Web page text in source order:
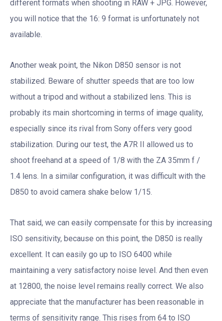
different formats when shooting in RAW + JPG. However,
you will notice that the 16: 9 format is unfortunately not
available.
Another weak point, the Nikon D850 sensor is not
stabilized. Beware of shutter speeds that are too low
without a tripod and without a stabilized lens. This is
probably its main shortcoming in terms of image quality,
especially since its rival from Sony offers very good
stabilization. During our test, the A7R II allowed us to
shoot freehand at a speed of 1/8 with the ZA 35mm f /
1.4 lens. In a similar configuration, it was difficult with the
D850 to avoid camera shake below 1/15.
That said, we can easily compensate for this by increasing
ISO sensitivity, because on this point, the D850 is really
excellent. It can easily go up to ISO 6400 while
maintaining a very satisfactory noise level. And then even
at 12800, the noise level remains really correct. We also
appreciate that the manufacturer has been reasonable in
terms of sensitivity range. This rises from 64 to ISO